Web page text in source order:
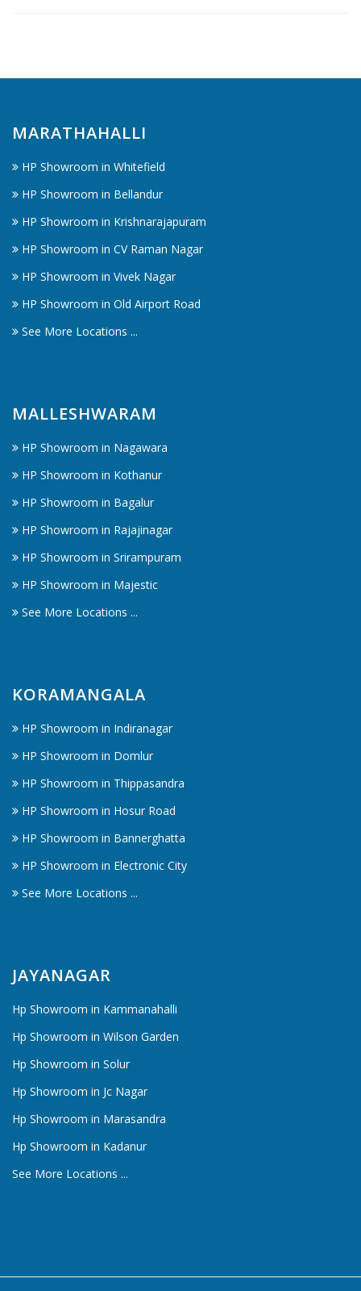
MARATHAHALLI
HP Showroom in Whitefield
HP Showroom in Bellandur
HP Showroom in Krishnarajapuram
HP Showroom in CV Raman Nagar
HP Showroom in Vivek Nagar
HP Showroom in Old Airport Road
See More Locations ...
MALLESHWARAM
HP Showroom in Nagawara
HP Showroom in Kothanur
HP Showroom in Bagalur
HP Showroom in Rajajinagar
HP Showroom in Srirampuram
HP Showroom in Majestic
See More Locations ...
KORAMANGALA
HP Showroom in Indiranagar
HP Showroom in Domlur
HP Showroom in Thippasandra
HP Showroom in Hosur Road
HP Showroom in Bannerghatta
HP Showroom in Electronic City
See More Locations ...
JAYANAGAR
Hp Showroom in Kammanahalli
Hp Showroom in Wilson Garden
Hp Showroom in Solur
Hp Showroom in Jc Nagar
Hp Showroom in Marasandra
Hp Showroom in Kadanur
See More Locations ...